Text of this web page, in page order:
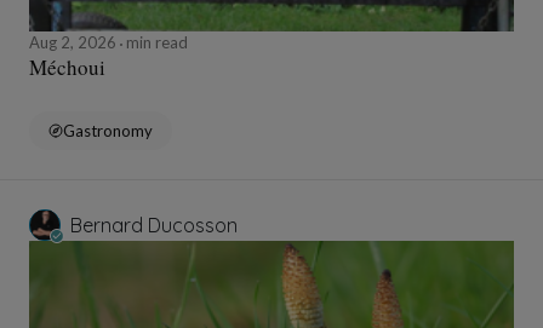
Aug 2, 2026 min read
Méchoui
Gastronomy
Bernard Ducosson